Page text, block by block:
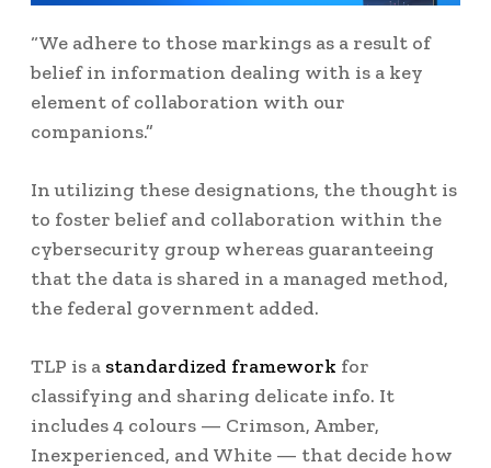
“We adhere to those markings as a result of
belief in information dealing with is a key
element of collaboration with our
companions.”
In utilizing these designations, the thought is
to foster belief and collaboration within the
cybersecurity group whereas guaranteeing
that the data is shared in a managed method,
the federal government added.
TLP is a standardized framework for
classifying and sharing delicate info. It
includes 4 colours — Crimson, Amber,
Inexperienced, and White — that decide how